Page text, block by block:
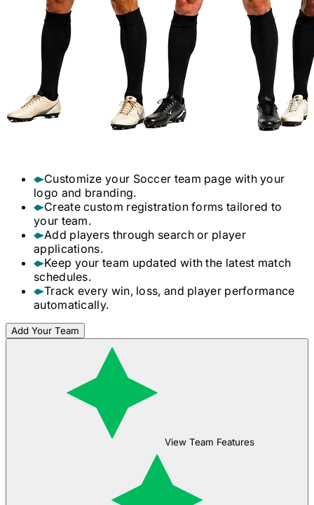
Customize your Soccer team page with your
logo and branding.
Create custom registration forms tailored to
your team.
Add players through search or player
applications.
Keep your team updated with the latest match
schedules.
Track every win, loss, and player performance
automatically.
Add Your Team
View Team Features